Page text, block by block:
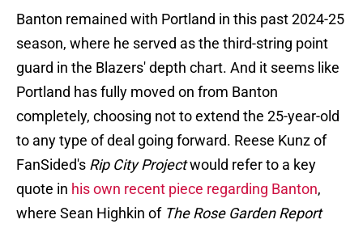
Banton remained with Portland in this past 2024-25
season, where he served as the third-string point
guard in the Blazers' depth chart. And it seems like
Portland has fully moved on from Banton
completely, choosing not to extend the 25-year-old
to any type of deal going forward. Reese Kunz of
FanSided's Rip City Projectwould refer to a key
quote in his own recent piece regarding Banton,
where Sean Highkin of The Rose Garden Report